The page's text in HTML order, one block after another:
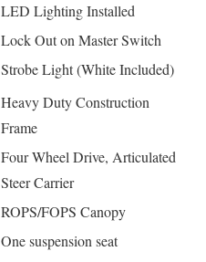
LED Lighting Installed
Lock Out on Master Switch
Strobe Light (White Included)
Heavy Duty Construction
Frame
Four Wheel Drive, Articulated
Steer Carrier
ROPS/FOPS Canopy
One suspension seat